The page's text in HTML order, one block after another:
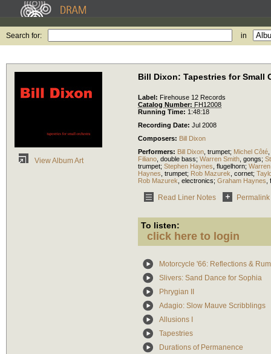
Search for: in
View Album Art
Bill Dixon: Tapestries for Small
Label: Firehouse 12 Records
Catalog Number: FH12008
Running Time: 1:48:18
Recording Date: Jul 2008
Composers: Bill Dixon
Performers: Bill Dixon trumpet; Michel Côté
Filiano double bass; Warren Smith gongs;
trumpet; Stephen Haynes flugelhorn;
Haynes trumpet; Rob Mazurek cornet;
Rob Mazurek electronics; Graham Haynes
Read Liner Notes Permalink
To listen:
click here to login
Motorcycle '66: Reflections &
Slivers: Sand Dance for Sophia
Phrygian II
Adagio: Slow Mauve Scribblings
Allusions I
Tapestries
Durations of Permanence